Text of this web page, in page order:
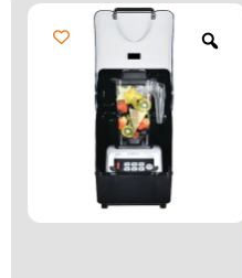
Bar
Equipment
Cooking
Equipment
Food Display
& Warming